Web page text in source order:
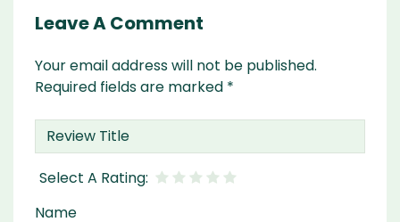
Leave A Comment
Your email address will not be published.
Required fields are marked *
Name